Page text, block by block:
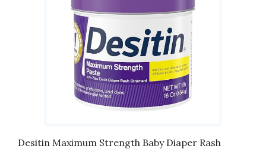
Desitin Maximum Strength Baby Diaper Rash